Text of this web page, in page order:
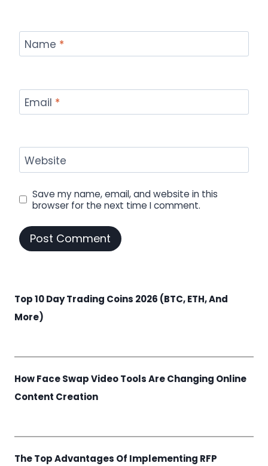
Name *
Email *
Website
Save my name, email, and website in this
browser for the next time I comment.
Top 10 Day Trading Coins 2026 (BTC, ETH, And
More)
How Face Swap Video Tools Are Changing Online
Content Creation
The Top Advantages Of Implementing RFP